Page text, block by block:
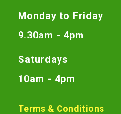
Monday to Friday
9.30am - 4pm
Saturdays
10am - 4pm
Terms & Conditions